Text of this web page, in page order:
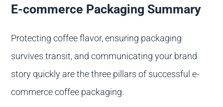
E-commerce Packaging Summary
Protecting coffee flavor, ensuring packaging
survives transit, and communicating your brand
story quickly are the three pillars of successful e-
commerce coffee packaging.